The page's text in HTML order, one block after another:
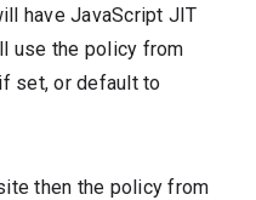
have JavaScript JIT
use the policy from
set, or default to
then the policy from